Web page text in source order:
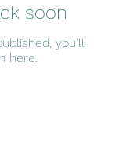
soon
you’ll
here.